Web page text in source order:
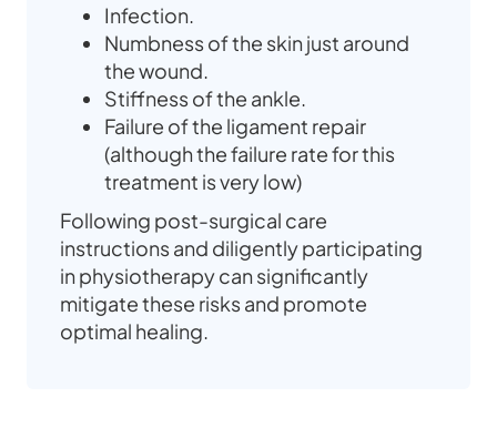
Infection.
Numbness of the skin just around
the wound.
Stiffness of the ankle.
Failure of the ligament repair
(although the failure rate for this
treatment is very low)
Following post-surgical care
instructions and diligently participating
in physiotherapy can significantly
mitigate these risks and promote
optimal healing.